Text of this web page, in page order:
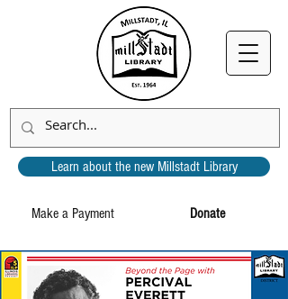
Donate
Make a Payment
Learn about the new Millstadt Library